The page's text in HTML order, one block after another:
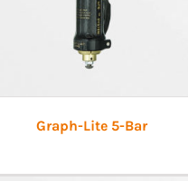
Graph-Lite 5-Bar